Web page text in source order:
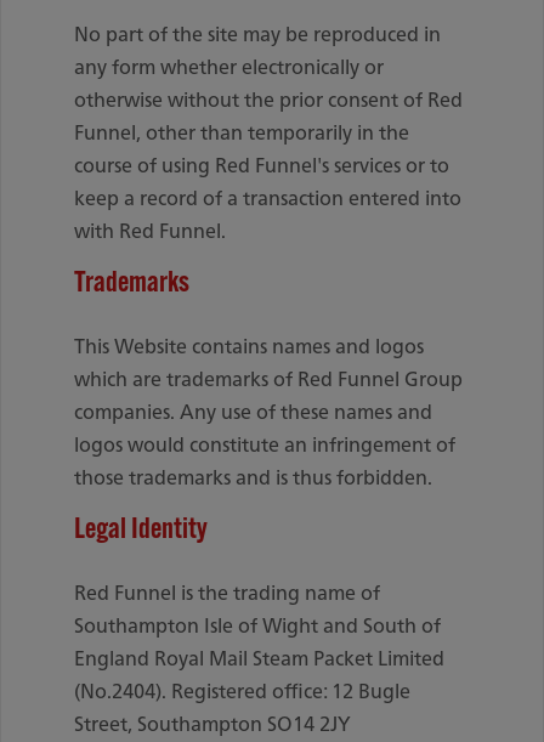
No part of the site may be reproduced in
any form whether electronically or
otherwise without the prior consent of Red
Funnel, other than temporarily in the
course of using Red Funnel's services or to
keep a record of a transaction entered into
with Red Funnel.
Trademarks
This Website contains names and logos
which are trademarks of Red Funnel Group
companies. Any use of these names and
logos would constitute an infringement of
those trademarks and is thus forbidden.
Legal Identity
Red Funnel is the trading name of
Southampton Isle of Wight and South of
England Royal Mail Steam Packet Limited
(No.2404). Registered office: 12 Bugle
Street, Southampton SO14 2JY